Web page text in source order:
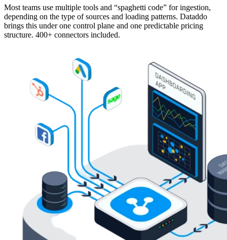
Most teams use multiple tools and “spaghetti code” for ingestion,
depending on the type of sources and loading patterns. Dataddo
brings this under one control plane and one predictable pricing
structure. 400+ connectors included.